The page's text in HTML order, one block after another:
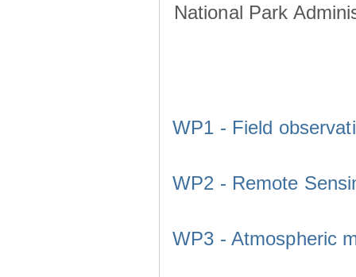
National Park
WP1 - Field
WP2 - Remote
WP3 - Atmospheric